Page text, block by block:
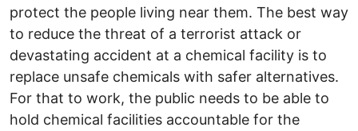
protect the people living near them. The best way
to reduce the threat of a terrorist attack or
devastating accident at a chemical facility is to
replace unsafe chemicals with safer alternatives.
For that to work, the public needs to be able to
hold chemical facilities accountable for the